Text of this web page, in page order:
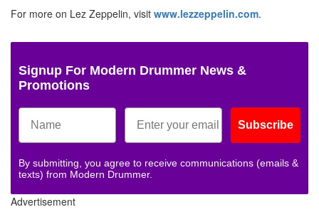
For more on Lez Zeppelin, visit www.lezzeppelin.com.
Signup For Modern Drummer News &
Promotions
Subscribe
By submitting, you agree to receive communications (emails &
texts) from Modern Drummer.
Advertisement